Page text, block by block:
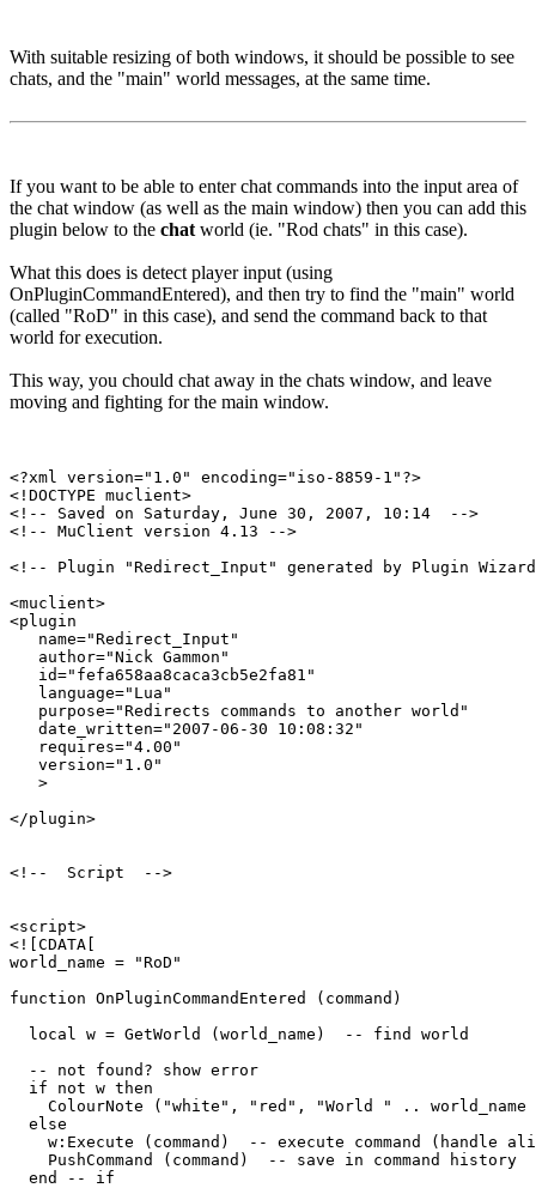
With suitable resizing of both windows, it should be possible to see
chats, and the "main" world messages, at the same time.
If you want to be able to enter chat commands into the input area of
the chat window (as well as the main window) then you can add this
plugin below to the chat world (ie. "Rod chats" in this case).
What this does is detect player input (using
OnPluginCommandEntered), and then try to find the "main" world
(called "RoD" in this case), and send the command back to that
world for execution.
This way, you chould chat away in the chats window, and leave
moving and fighting for the main window.
<?xml version="1.0" encoding="iso-8859-1"?>
<!DOCTYPE muclient>
<!-- Saved on Saturday, June 30, 2007, 10:14  -->
<!-- MuClient version 4.13 -->
<!-- Plugin "Redirect_Input" generated by Plugin
<muclient>
<plugin
   name="Redirect_Input"
   author="Nick Gammon"
   id="fefa658aa8caca3cb5e2fa81"
   language="Lua"
   purpose="Redirects commands to another world"
   date_written="2007-06-30 10:08:32"
   requires="4.00"
   version="1.0"
   >
</plugin>
<!--  Script  -->
<script>
<![CDATA[
world_name = "RoD"
function OnPluginCommandEntered (command)
  local w = GetWorld (world_name)  -- find world
  -- not found? show error
  if not w then
ColourNote ("white", "red", "World " .. world_name
  else
w:Execute (command)  -- execute command (handle
    PushCommand (command)  -- save in command history
  end -- if